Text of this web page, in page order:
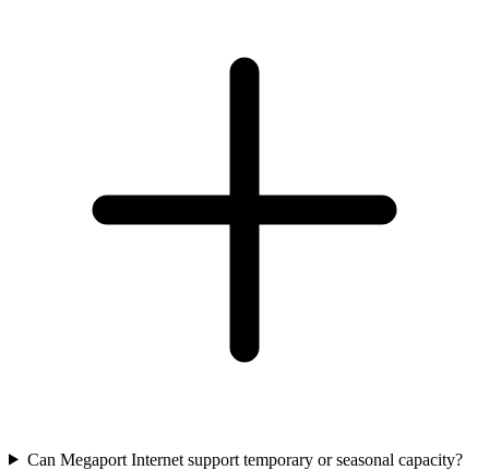
Can Megaport Internet support temporary or seasonal capacity?